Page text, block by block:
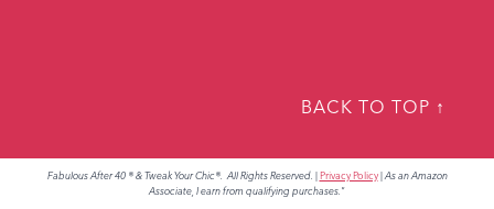
BACK TO TOP ↑
Fabulous After 40 ® & Tweak Your Chic®. All Rights Reserved. |Privacy Policy|As an Amazon
Associate, I earn from qualifying purchases."